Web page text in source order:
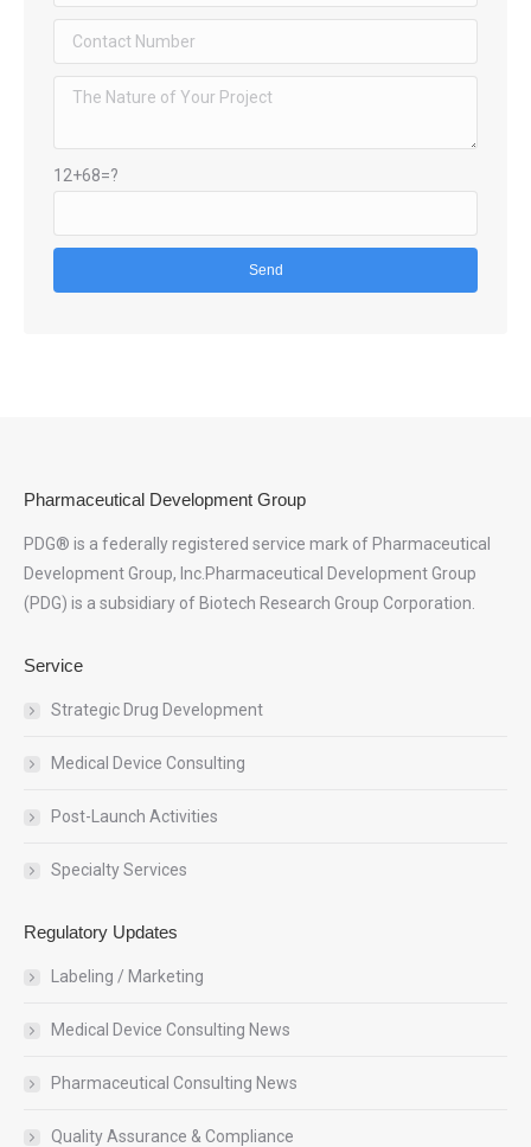
12+68=?
Pharmaceutical Development Group
PDG® is a federally registered service mark of Pharmaceutical
Development Group, Inc.Pharmaceutical Development Group
(PDG) is a subsidiary of Biotech Research Group Corporation.
Service
Strategic Drug Development
Medical Device Consulting
Post-Launch Activities
Specialty Services
Regulatory Updates
Labeling / Marketing
Medical Device Consulting News
Pharmaceutical Consulting News
Quality Assurance & Compliance